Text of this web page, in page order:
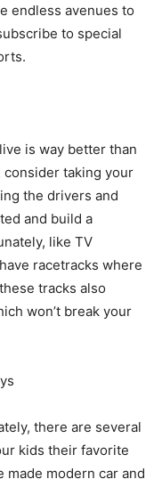
endless avenues to
to special
is way better than
taking your
the drivers and
and build a
like TV
racetracks where
tracks also
won’t break your
there are several
kids their favorite
made modern car and